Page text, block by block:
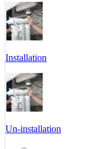
Installation
Un-installation